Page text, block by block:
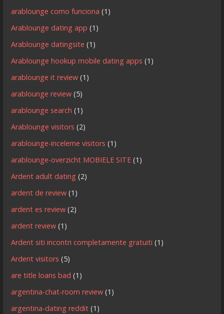
arablounge como funciona (1)
Arablounge dating app (1)
Arablounge datingsite (1)
Arablounge hookup mobile dating apps (1)
arablounge it review (1)
arablounge review (5)
arablounge search (1)
Arablounge visitors (2)
arablounge-inceleme visitors (1)
arablounge-overzicht MOBIELE SITE (1)
Ardent adult dating (2)
ardent de review (1)
ardent es review (2)
ardent review (1)
Ardent siti incontri completamente gratuiti (1)
Ardent visitors (5)
are title loans bad (1)
argentina-chat-room review (1)
argentina-dating reddit (1)